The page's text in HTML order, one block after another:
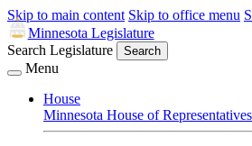
Skip to main content Skip to office menu
Minnesota Legislature
Search Legislature
Search
Menu
House
Minnesota House of Representatives